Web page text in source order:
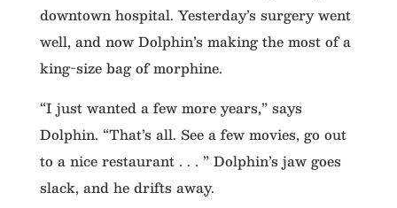
downtown hospital. Yesterday’s surgery went
well, and now Dolphin’s making the most of a
king-size bag of morphine.
“I just wanted a few more years,” says
Dolphin. “That’s all. See a few movies, go out
to a nice restaurant . . . ” Dolphin’s jaw goes
slack, and he drifts away.